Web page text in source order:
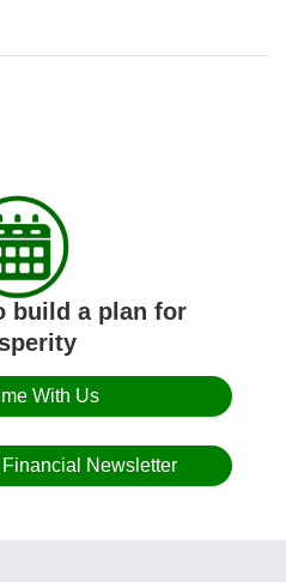
build a plan for
With Us
Newsletter